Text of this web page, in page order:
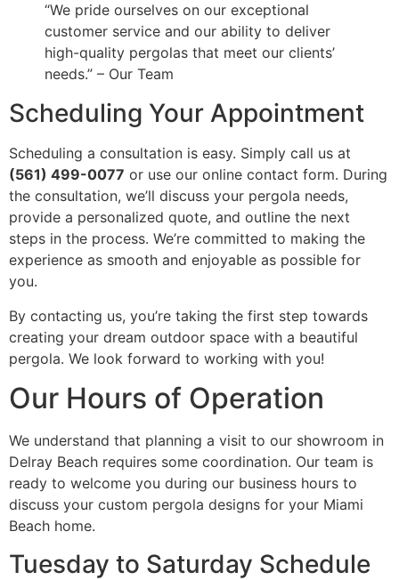
“We pride ourselves on our exceptional
customer service and our ability to deliver
high-quality pergolas that meet our clients’
needs.” – Our Team
Scheduling Your Appointment
Scheduling a consultation is easy. Simply call us at
(561) 499-0077 or use our online contact form. During
the consultation, we’ll discuss your pergola needs,
provide a personalized quote, and outline the next
steps in the process. We’re committed to making the
experience as smooth and enjoyable as possible for
you.
By contacting us, you’re taking the first step towards
creating your dream outdoor space with a beautiful
pergola. We look forward to working with you!
Our Hours of Operation
We understand that planning a visit to our showroom in
Delray Beach requires some coordination. Our team is
ready to welcome you during our business hours to
discuss your custom pergola designs for your Miami
Beach home.
Tuesday to Saturday Schedule